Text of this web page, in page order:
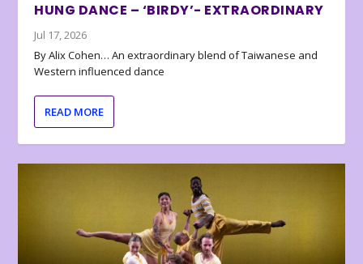
HUNG DANCE – ‘BIRDY’- EXTRAORDINARY
Jul 17, 2026
By Alix Cohen… An extraordinary blend of Taiwanese and
Western influenced dance
READ MORE